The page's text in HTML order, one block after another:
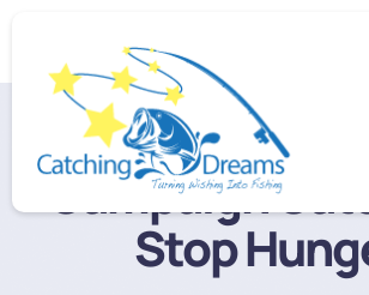
Home Stop Hunger
Campaign
Stop